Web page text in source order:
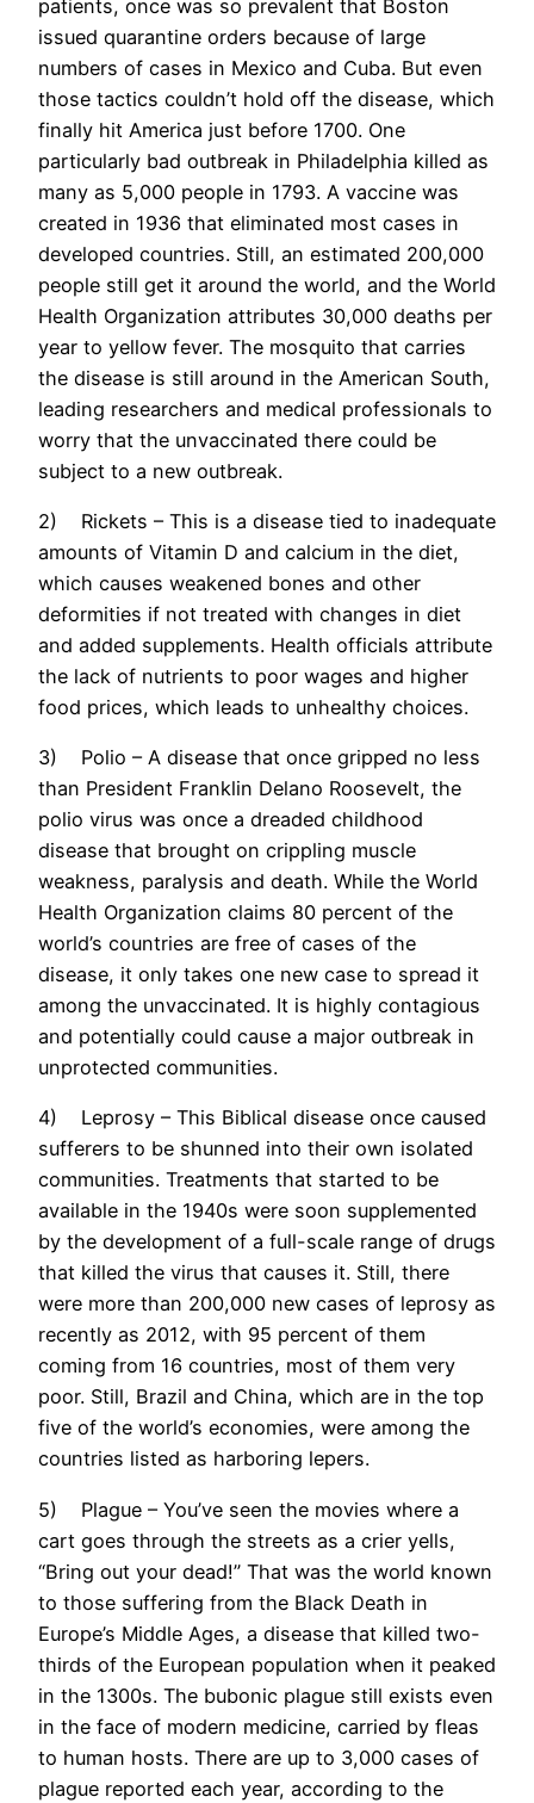
patients, once was so prevalent that Boston
issued quarantine orders because of large
numbers of cases in Mexico and Cuba. But even
those tactics couldn’t hold off the disease, which
finally hit America just before 1700. One
particularly bad outbreak in Philadelphia killed as
many as 5,000 people in 1793. A vaccine was
created in 1936 that eliminated most cases in
developed countries. Still, an estimated 200,000
people still get it around the world, and the World
Health Organization attributes 30,000 deaths per
year to yellow fever. The mosquito that carries
the disease is still around in the American South,
leading researchers and medical professionals to
worry that the unvaccinated there could be
subject to a new outbreak.
2) Rickets – This is a disease tied to inadequate
amounts of Vitamin D and calcium in the diet,
which causes weakened bones and other
deformities if not treated with changes in diet
and added supplements. Health officials attribute
the lack of nutrients to poor wages and higher
food prices, which leads to unhealthy choices.
3) Polio – A disease that once gripped no less
than President Franklin Delano Roosevelt, the
polio virus was once a dreaded childhood
disease that brought on crippling muscle
weakness, paralysis and death. While the World
Health Organization claims 80 percent of the
world’s countries are free of cases of the
disease, it only takes one new case to spread it
among the unvaccinated. It is highly contagious
and potentially could cause a major outbreak in
unprotected communities.
4) Leprosy – This Biblical disease once caused
sufferers to be shunned into their own isolated
communities. Treatments that started to be
available in the 1940s were soon supplemented
by the development of a full-scale range of drugs
that killed the virus that causes it. Still, there
were more than 200,000 new cases of leprosy as
recently as 2012, with 95 percent of them
coming from 16 countries, most of them very
poor. Still, Brazil and China, which are in the top
five of the world’s economies, were among the
countries listed as harboring lepers.
5) Plague – You’ve seen the movies where a
cart goes through the streets as a crier yells,
“Bring out your dead!” That was the world known
to those suffering from the Black Death in
Europe’s Middle Ages, a disease that killed two-
thirds of the European population when it peaked
in the 1300s. The bubonic plague still exists even
in the face of modern medicine, carried by fleas
to human hosts. There are up to 3,000 cases of
plague reported each year, according to the